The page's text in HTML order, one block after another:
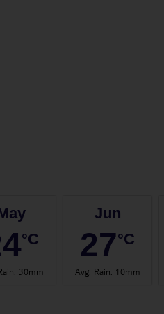
°C
: 30mm
Jun
27°C
Avg. Rain: 10mm